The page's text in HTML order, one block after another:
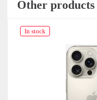
Other products
In stock